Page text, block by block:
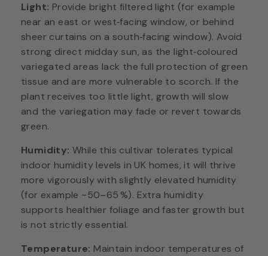
Light: Provide bright filtered light (for example
near an east or west‑facing window, or behind
sheer curtains on a south‑facing window). Avoid
strong direct midday sun, as the light‑coloured
variegated areas lack the full protection of green
tissue and are more vulnerable to scorch. If the
plant receives too little light, growth will slow
and the variegation may fade or revert towards
green.
Humidity: While this cultivar tolerates typical
indoor humidity levels in UK homes, it will thrive
more vigorously with slightly elevated humidity
(for example ~50–65 %). Extra humidity
supports healthier foliage and faster growth but
is not strictly essential.
Temperature: Maintain indoor temperatures of